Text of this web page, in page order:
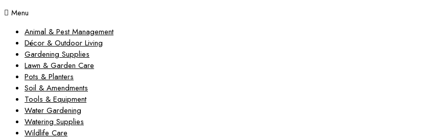
Menu
Animal & Pest Management
Décor & Outdoor Living
Gardening Supplies
Lawn & Garden Care
Pots & Planters
Soil & Amendments
Tools & Equipment
Water Gardening
Watering Supplies
Wildlife Care